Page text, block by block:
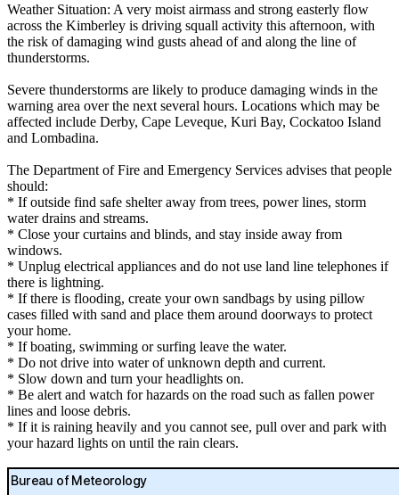
Weather Situation: A very moist airmass and strong easterly flow
across the Kimberley is driving squall activity this afternoon, with
the risk of damaging wind gusts ahead of and along the line of
thunderstorms.
Severe thunderstorms are likely to produce damaging winds in the
warning area over the next several hours. Locations which may be
affected include Derby, Cape Leveque, Kuri Bay, Cockatoo Island
and Lombadina.
The Department of Fire and Emergency Services advises that people
should:
* If outside find safe shelter away from trees, power lines, storm
water drains and streams.
* Close your curtains and blinds, and stay inside away from
windows.
* Unplug electrical appliances and do not use land line telephones if
there is lightning.
* If there is flooding, create your own sandbags by using pillow
cases filled with sand and place them around doorways to protect
your home.
* If boating, swimming or surfing leave the water.
* Do not drive into water of unknown depth and current.
* Slow down and turn your headlights on.
* Be alert and watch for hazards on the road such as fallen power
lines and loose debris.
* If it is raining heavily and you cannot see, pull over and park with
your hazard lights on until the rain clears.